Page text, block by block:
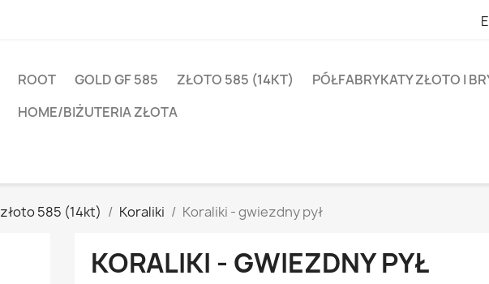
ROOT GOLD GF 585 ZŁOTO 585 (14KT) PÓŁFABRYKATY ZŁOTO I
HOME/BIŻUTERIA ZŁOTA
złoto 585 (14kt) Koraliki Koraliki - gwiezdny pył
KORALIKI - GWIEZDNY PYŁ